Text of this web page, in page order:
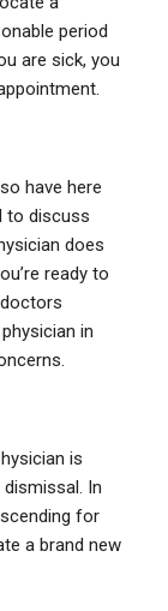
period
are sick, you
have here
to discuss
does
ready to
in
is
In
for
a brand new